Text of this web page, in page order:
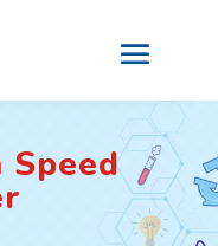
Speed